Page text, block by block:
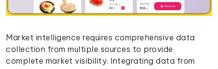
Market intelligence requires comprehensive data
collection from multiple sources to provide
complete market visibility. Integrating data from